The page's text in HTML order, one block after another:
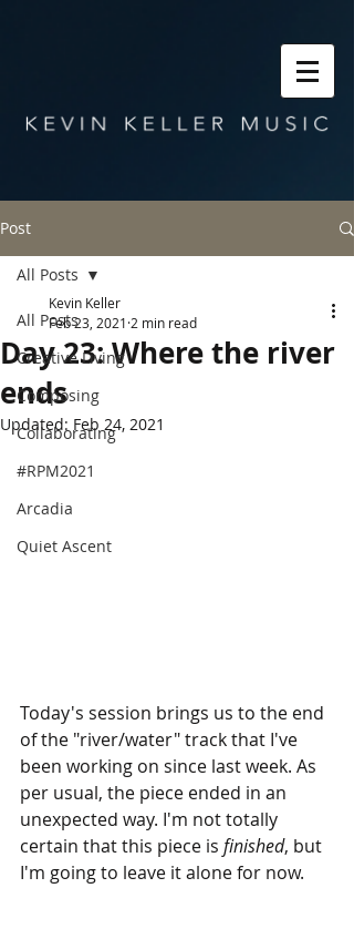
Post
All Posts
Creative Living
Composing
Collaborating
#RPM2021
Arcadia
Quiet Ascent
All Posts
Day 23: Where the river
ends
Kevin Keller
Feb 23, 2021 2 min read
Updated: Feb 24, 2021
Today's session brings us to the end
of the "river/water" track that I've
been working on since last week. As
per usual, the piece ended in an
unexpected way. I'm not totally
certain that this piece is finished, but
I'm going to leave it alone for now.